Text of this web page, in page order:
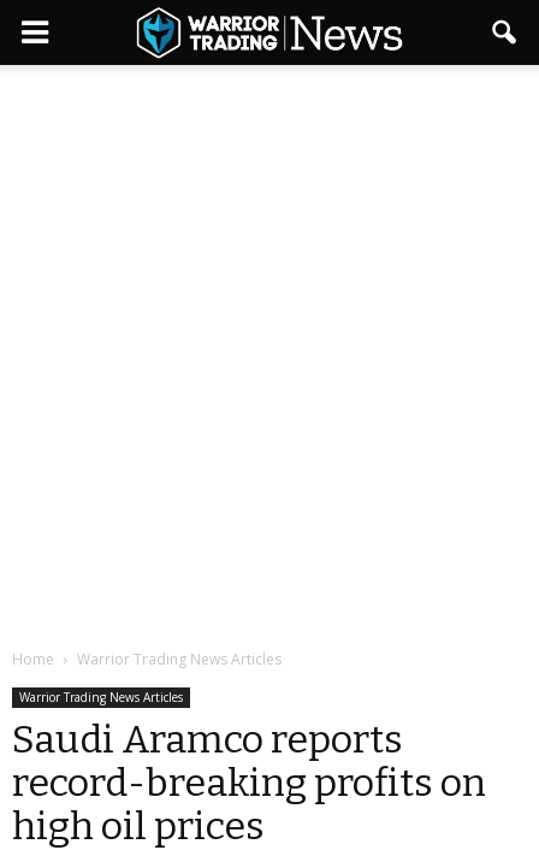
Home Warrior Trading News Articles
Warrior Trading News Articles
Saudi Aramco reports
record-breaking profits on
high oil prices